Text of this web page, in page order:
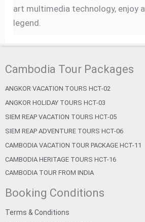
art multimedia technology, enjoy
legend.
Cambodia Tour Packages
ANGKOR VACATION TOURS HCT-02
ANGKOR HOLIDAY TOURS HCT-03
SIEM REAP VACATION TOURS HCT-05
SIEM REAP ADVENTURE TOURS HCT-06
CAMBODIA VACATION TOUR PACKAGE HCT-11
CAMBODIA HERITAGE TOURS HCT-16
CAMBODIA TOUR FROM INDIA
Booking Conditions
Terms & Conditions